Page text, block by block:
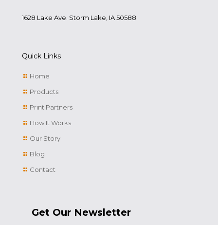
1628 Lake Ave. Storm Lake, IA 50588
Quick Links
Home
Products
Print Partners
How It Works
Our Story
Blog
Contact
Get Our Newsletter